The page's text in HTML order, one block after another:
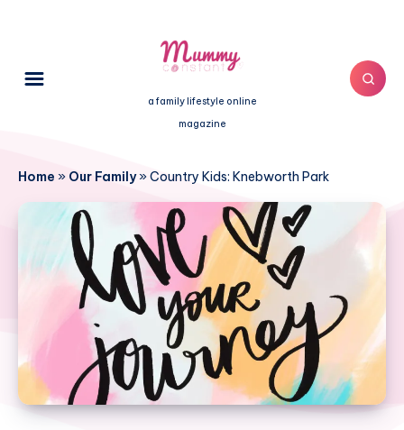
a family lifestyle online
magazine
Home » Our Family»Country Kids: Knebworth Park